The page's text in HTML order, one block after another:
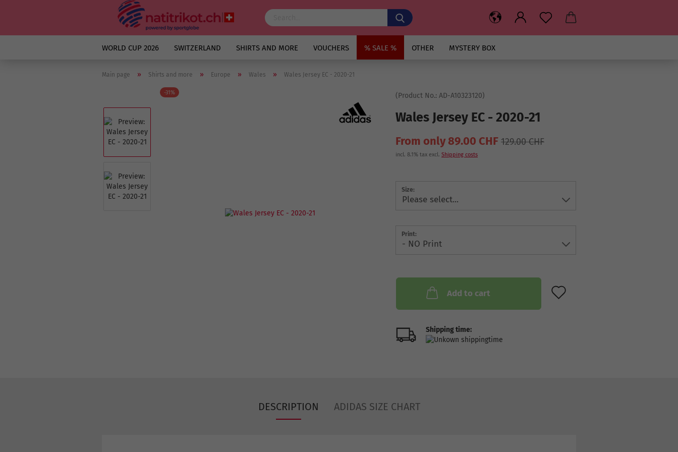
WORLD CUP 2026 SWITZERLAND SHIRTS AND MORE VOUCHERS % SALE % OTHER MYSTERY BOX
Main page » Shirts and more » Europe » Wales » Wales Jersey EC - 2020-21
-31% (Product No.: AD-A10323120)
Wales Jersey EC - 2020-21
From only 89.00 CHF 129.00 CHF
incl. 8.1% tax excl. Shipping costs
Size:
Print:
Add to cart
Shipping time:
DESCRIPTION ADIDAS SIZE CHART